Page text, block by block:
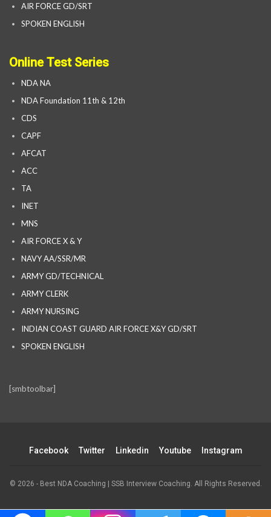
AIR FORCE GD/SRT
SPOKEN ENGLISH
Online Test Series
NDA NA
NDA Foundation 11th & 12th
CDS
CAPF
AFCAT
ACC
TA
INET
MNS
AIR FORCE X & Y
NAVY AA/SSR/MR
ARMY GD/TECHNICAL
ARMY CLERK
ARMY NURSING
INDIAN COAST GUARD AIR FORCE X&Y GD/SRT
SPOKEN ENGLISH
[smbtoolbar]
Facebook Twitter Linkedin Youtube Instagram
© 2026 - Best NDA Coaching | SSB Interview Coaching. All Rights Reserved.